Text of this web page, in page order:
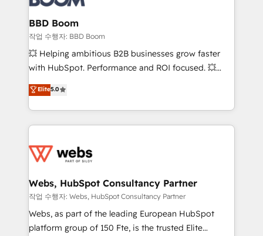
Complex platform migrations and data cleanups •
Custom APIs and third-party integrations 📈 End-to-
End Revenue Acceleration • Lifecycle marketing and
pipeline growth programs • Sales enablement tools
and CRM optimization • Retention strategies with
Execution • 750+ onboardings and 2,000+
implementations • Deep expertise across marketing,
BBD Boom
작업 수행자: BBD Boom
💥 Helping ambitious B2B businesses grow faster
with HubSpot. Performance and ROI focused. 💥
BBD Boom is the HubSpot partner that can help you
to HubSpot Better. We work with your teams to
solve all your HubSpot challenges and improve user
adoption, sales process and marketing results.
the first time 🔧 Designing and optimising your
and build using HubSpot 🔌 Integrating HubSpot
with other systems 🎓 Training your teams to be
HubSpot pros 📊 Lead generation services using
HubSpot Why us? - SIX HubSpot Accreditations -
Elite5.0
Webs, HubSpot Consultancy Partner
작업 수행자: Webs, HubSpot Consultancy Partner
Webs, as part of the leading European HubSpot
platform group of 150 Fte, is the trusted Elite